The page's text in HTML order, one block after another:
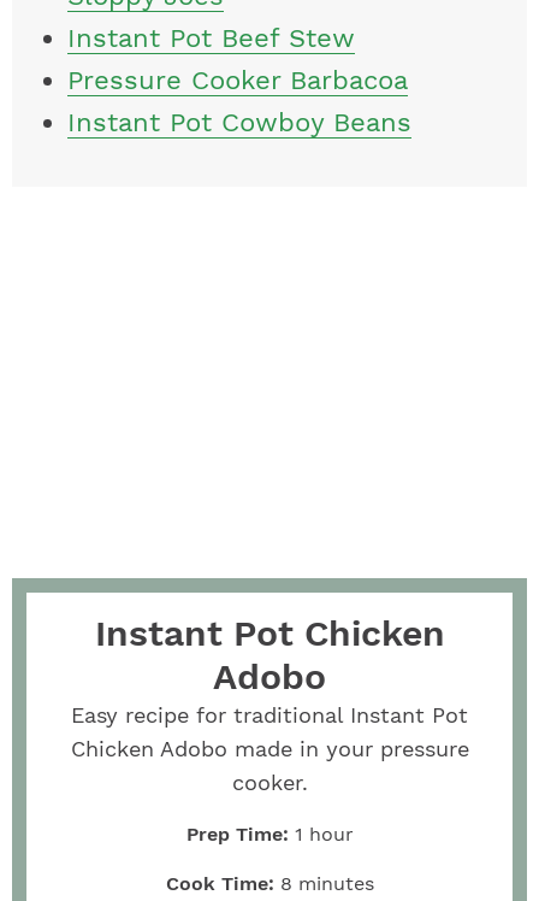
Instant Pot Beef Stew
Pressure Cooker Barbacoa
Instant Pot Cowboy Beans
Instant Pot Chicken
Adobo
Easy recipe for traditional Instant Pot
Chicken Adobo made in your pressure
cooker.
Prep Time: 1 hour
Cook Time: 8 minutes